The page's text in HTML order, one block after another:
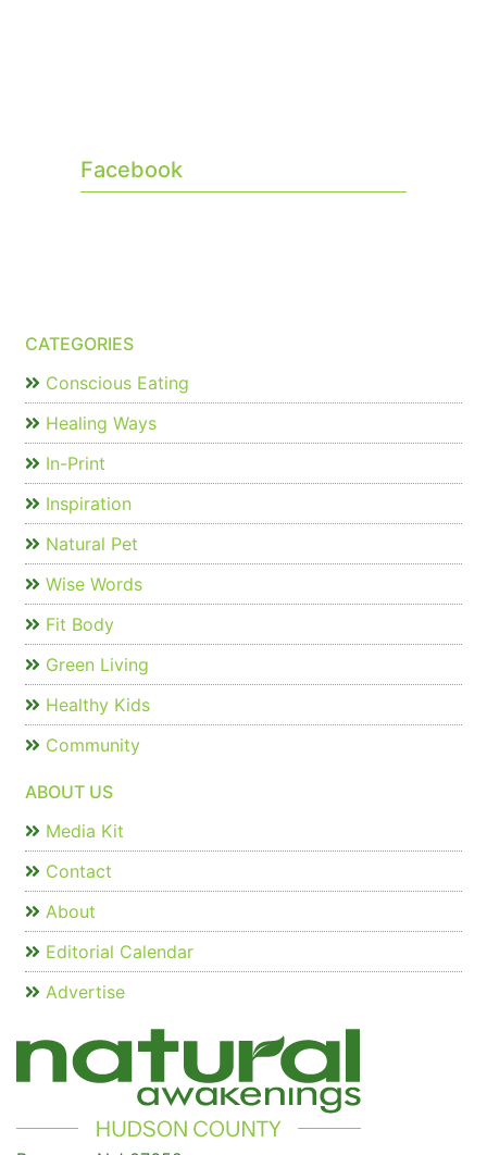
Facebook
CATEGORIES
Conscious Eating
Healing Ways
In-Print
Inspiration
Natural Pet
Wise Words
Fit Body
Green Living
Healthy Kids
Community
ABOUT US
Media Kit
Contact
About
Editorial Calendar
Advertise